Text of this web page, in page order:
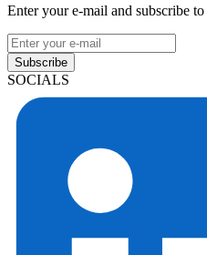
Enter your e-mail and subscribe
Subscribe
SOCIALS